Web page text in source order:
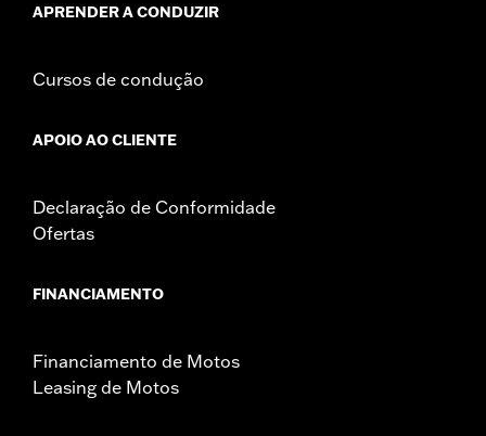
APRENDER A CONDUZIR
Cursos de condução
APOIO AO CLIENTE
Declaração de Conformidade
Ofertas
FINANCIAMENTO
Financiamento de Motos
Leasing de Motos